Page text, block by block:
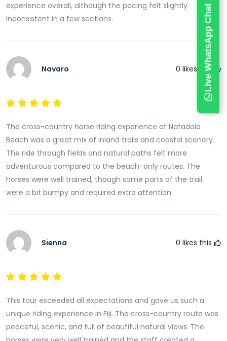
experience overall, although the pacing felt slightly
inconsistent in a few sections.
Navaro 0 likes this
The cross-country horse riding experience at Natadola
Beach was a great mix of inland trails and coastal scenery.
The ride through fields and natural paths felt more
adventurous compared to the beach-only routes. The
horses were well trained, though some parts of the trail
were a bit bumpy and required extra attention.
Sienna 0 likes this
This tour exceeded all expectations and gave us such a
unique riding experience in Fiji. The cross-country route was
peaceful, scenic, and full of beautiful natural views. The
Live WhatsApp Chat